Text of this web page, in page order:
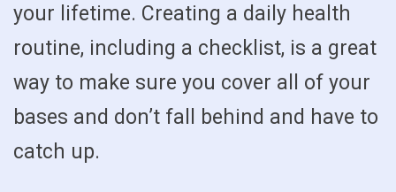
your lifetime. Creating a daily health
routine, including a checklist, is a great
way to make sure you cover all of your
bases and don’t fall behind and have to
catch up.